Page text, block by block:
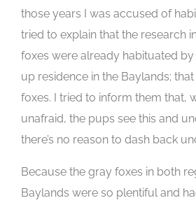
those years I was accused of
tried to explain that the research
foxes were already habituated
up residence in the Baylands;
foxes. I tried to inform them that,
unafraid, the pups see this and
there’s no reason to dash back
Because the gray foxes in both
Baylands were so plentiful and